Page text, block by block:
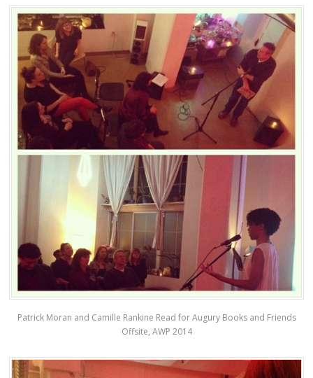
Patrick Moran and Camille Rankine Read for Augury Books and Friends
Offsite, AWP 2014